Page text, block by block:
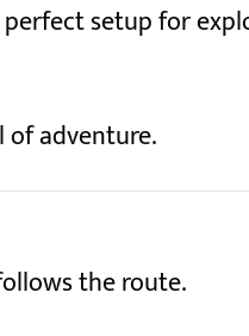
setup for
of adventure.
the route.